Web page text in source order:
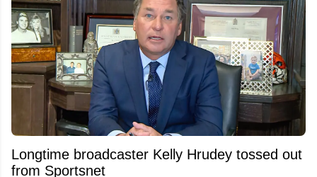
Longtime broadcaster Kelly Hrudey tossed out
from Sportsnet